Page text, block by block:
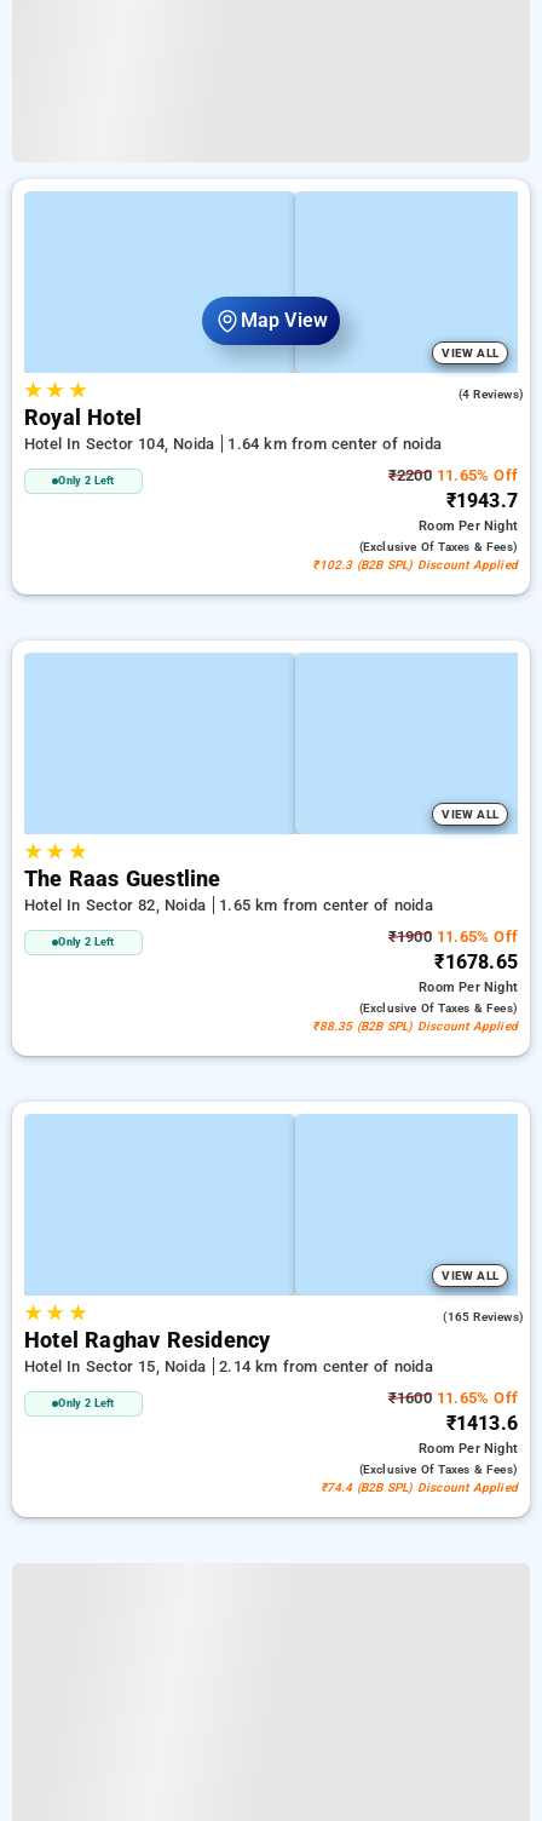
Map View
VIEW ALL
★★ ★ (4 Reviews)
Royal Hotel
Hotel In Sector 104, Noida 1.64 km from center of noida
Only 2 Left ₹220011.65% Off
₹1943.7
RoomPer Night
(exclusive Of Taxes & Fees)
₹102.3 (B2B SPL) Discount Applied
VIEW ALL
★★ ★
The Raas Guestline
Hotel In Sector 82, Noida 1.65 km from center of noida
Only 2 Left ₹190011.65% Off
₹1678.65
RoomPer Night
(exclusive Of Taxes & Fees)
₹88.35 (B2B SPL) Discount Applied
VIEW ALL
★★ ★ (165 Reviews)
Hotel Raghav Residency
Hotel In Sector 15, Noida 2.14 km from center of noida
Only 2 Left ₹160011.65% Off
₹1413.6
RoomPer Night
(exclusive Of Taxes & Fees)
₹74.4 (B2B SPL) Discount Applied